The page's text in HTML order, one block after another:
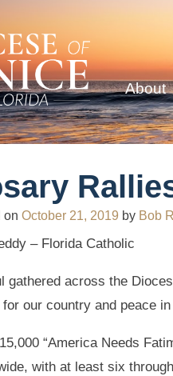
About
on October 21, 2019 by Bob
– Florida Catholic
gathered across the
for our country and peace
“America Needs
with at least six